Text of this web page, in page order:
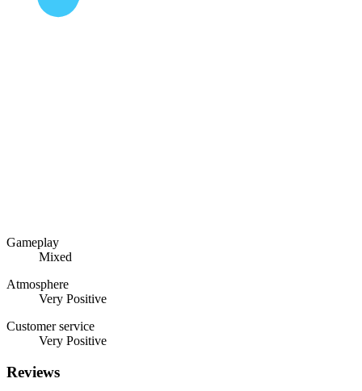
Gameplay
Mixed
Atmosphere
Very Positive
Customer service
Very Positive
Reviews